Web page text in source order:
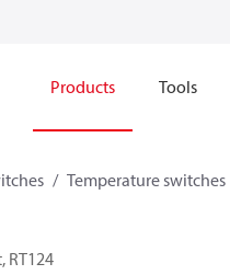
Products Tools
Temperature switches
RT124